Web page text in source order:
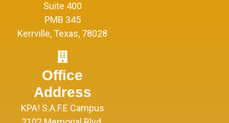
Suite 400
PMB 345
Kerrville, Texas, 78028
Office
Address
KPA! S.A.F.E Campus